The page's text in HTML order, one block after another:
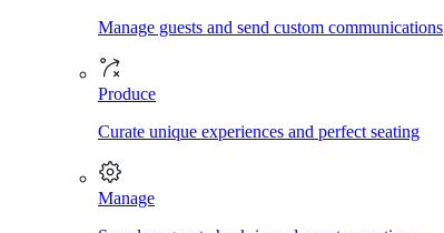
Manage guests and send custom communications
Produce
Curate unique experiences and perfect seating
Manage